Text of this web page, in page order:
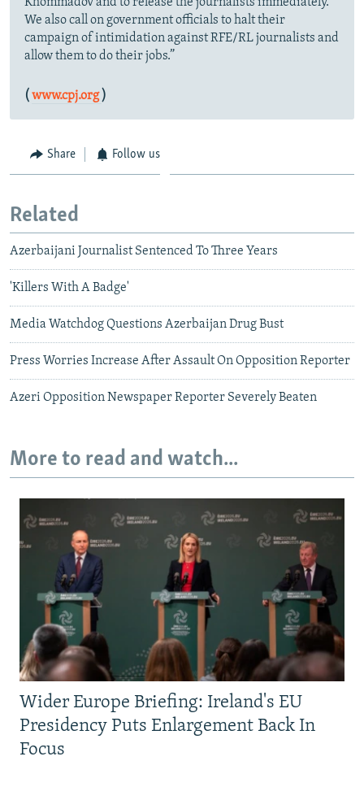
We also call on government officials to halt their
campaign of intimidation against RFE/RL journalists and
allow them to do their jobs.”
( www.cpj.org )
Share Follow us
Related
Azerbaijani Journalist Sentenced To Three Years
'Killers With A Badge'
Media Watchdog Questions Azerbaijan Drug Bust
Press Worries Increase After Assault On Opposition Reporter
Azeri Opposition Newspaper Reporter Severely Beaten
More to read and watch...
Wider Europe Briefing: Ireland's EU
Presidency Puts Enlargement Back In
Focus